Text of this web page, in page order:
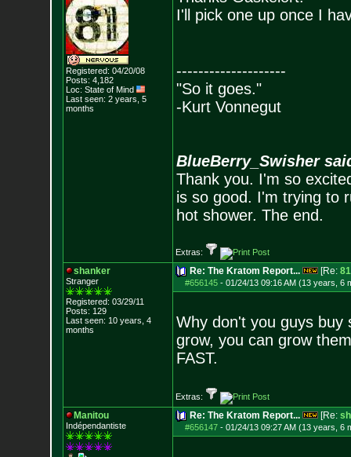
Registered: 04/20/08
Posts: 4,182
Loc: State of Mind
Last seen: 2 years, 5
months
I'll pick one up once I
--------------------
"So it goes."
-Kurt Vonnegut
BlueBerry_Swisher
Thank you. I'm so
is so good. I'm trying to
hot shower. The end.
Extras:
shanker
Stranger
Registered: 03/29/11
Posts: 129
Last seen: 10 years, 4
months
Re: The Kratom Report... [Re:
#656145- 01/24/13 09:16 AM (13 years, 6
Why don't you guys buy
grow, you can grow
FAST.
Extras:
Manitou
Indépendantiste
Re: The Kratom Report... [Re:
#656147- 01/24/13 09:27 AM (13 years, 6